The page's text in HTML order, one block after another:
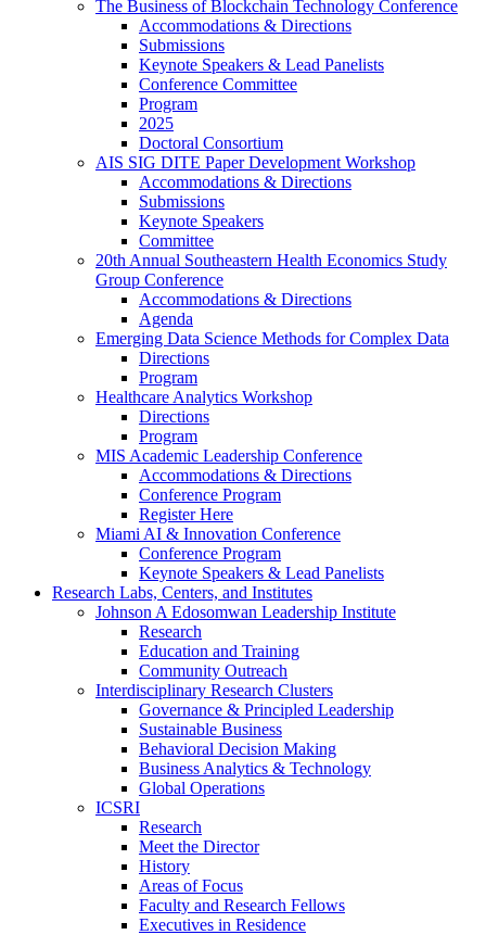
The Business of Blockchain Technology Conference
Accommodations & Directions
Submissions
Keynote Speakers & Lead Panelists
Conference Committee
Program
2025
Doctoral Consortium
AIS SIG DITE Paper Development Workshop
Accommodations & Directions
Submissions
Keynote Speakers
Committee
20th Annual Southeastern Health Economics Study
Group Conference
Accommodations & Directions
Agenda
Emerging Data Science Methods for Complex Data
Directions
Program
Healthcare Analytics Workshop
Directions
Program
MIS Academic Leadership Conference
Accommodations & Directions
Conference Program
Register Here
Miami AI & Innovation Conference
Conference Program
Keynote Speakers & Lead Panelists
Research Labs, Centers, and Institutes
Johnson A Edosomwan Leadership Institute
Research
Education and Training
Community Outreach
Interdisciplinary Research Clusters
Governance & Principled Leadership
Sustainable Business
Behavioral Decision Making
Business Analytics & Technology
Global Operations
ICSRI
Research
Meet the Director
History
Areas of Focus
Faculty and Research Fellows
Executives in Residence